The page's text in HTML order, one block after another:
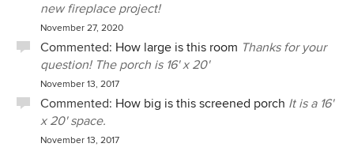
new fireplace project!
November 27, 2020
Commented: How large is this room Thanks for your
question! The porch is 16' x 20'
November 13, 2017
Commented: How big is this screened porch It is a 16'
x 20' space.
November 13, 2017